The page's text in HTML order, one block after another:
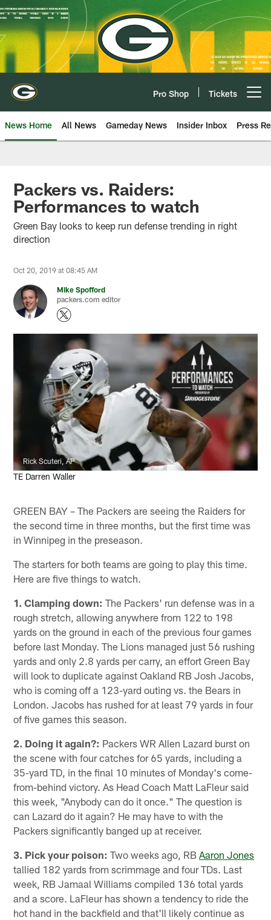
Skip
to
main
content
Pro Shop Tickets
News Home All News Gameday News Insider Inbox Press
Packers vs. Raiders:
Performances to watch
Green Bay looks to keep run defense trending in right
direction
Oct 20, 2019 at 08:45 AM
Mike Spofford
packers.com editor
Rick Scuteri, AP
TE Darren Waller
GREEN BAY – The Packers are seeing the Raiders for
the second time in three months, but the first time was
in Winnipeg in the preseason.
The starters for both teams are going to play this time.
Here are five things to watch.
1. Clamping down: The Packers' run defense was in a
rough stretch, allowing anywhere from 122 to 198
yards on the ground in each of the previous four games
before last Monday. The Lions managed just 56 rushing
yards and only 2.8 yards per carry, an effort Green Bay
will look to duplicate against Oakland RB Josh Jacobs,
who is coming off a 123-yard outing vs. the Bears in
London. Jacobs has rushed for at least 79 yards in four
of five games this season.
2. Doing it again?: Packers WR Allen Lazard burst on
the scene with four catches for 65 yards, including a
35-yard TD, in the final 10 minutes of Monday's come-
from-behind victory. As Head Coach Matt LaFleur said
this week, "Anybody can do it once." The question is
can Lazard do it again? He may have to with the
Packers significantly banged up at receiver.
3. Pick your poison: Two weeks ago, RBAaron Jones
tallied 182 yards from scrimmage and four TDs. Last
week, RB Jamaal Williams compiled 136 total yards
and a score. LaFleur has shown a tendency to ride the
hot hand in the backfield and that'll likely continue as